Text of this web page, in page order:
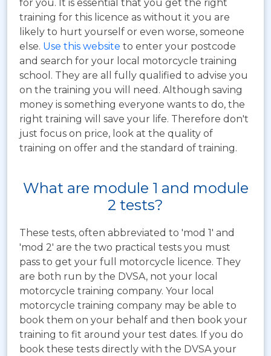
for you. It is essential that you get the right
training for this licence as without it you are
likely to hurt yourself or even worse, someone
else. Use this website to enter your postcode
and search for your local motorcycle training
school. They are all fully qualified to advise you
on the training you will need. Although saving
money is something everyone wants to do, the
right training will save your life. Therefore don't
just focus on price, look at the quality of
training on offer and the standard of training.
What are module 1 and module
2 tests?
These tests, often abbreviated to 'mod 1' and
'mod 2' are the two practical tests you must
pass to get your full motorcycle licence. They
are both run by the DVSA, not your local
motorcycle training company. Your local
motorcycle training company may be able to
book them on your behalf and then book your
training to fit around your test dates. If you do
book these tests directly with the DVSA your